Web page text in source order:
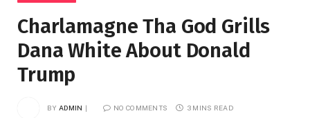
Charlamagne Tha God Grills
Dana White About Donald
Trump
BY ADMIN NO COMMENTS 3 MINS READ